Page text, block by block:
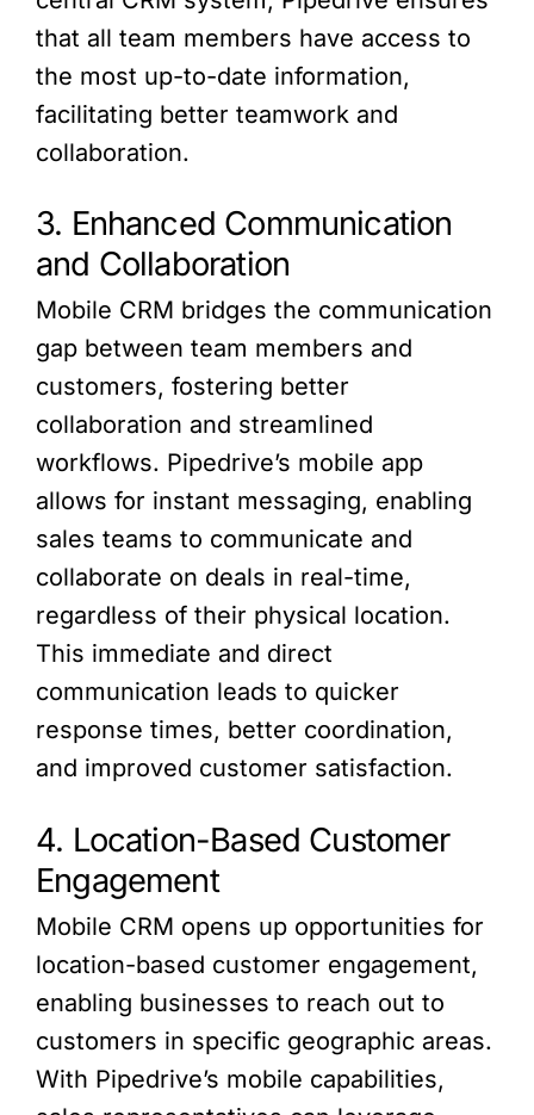
that all team members have access to
the most up-to-date information,
facilitating better teamwork and
collaboration.
3. Enhanced Communication
and Collaboration
Mobile CRM bridges the communication
gap between team members and
customers, fostering better
collaboration and streamlined
workflows. Pipedrive’s mobile app
allows for instant messaging, enabling
sales teams to communicate and
collaborate on deals in real-time,
regardless of their physical location.
This immediate and direct
communication leads to quicker
response times, better coordination,
and improved customer satisfaction.
4. Location-Based Customer
Engagement
Mobile CRM opens up opportunities for
location-based customer engagement,
enabling businesses to reach out to
customers in specific geographic areas.
With Pipedrive’s mobile capabilities,